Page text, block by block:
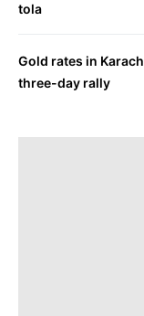
tola
Gold rates in
three-day rally